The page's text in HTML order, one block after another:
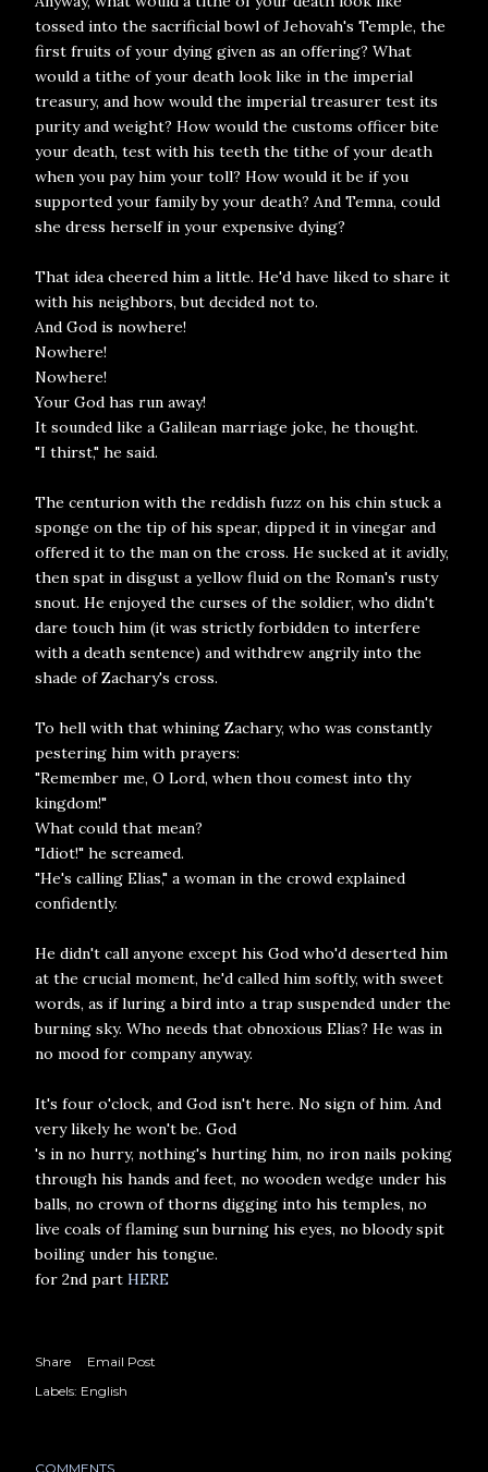
tossed into the sacrificial bowl of Jehovah's Temple, the
first fruits of your dying given as an offering? What
would a tithe of your death look like in the imperial
treasury, and how would the imperial treasurer test its
purity and weight? How would the customs officer bite
your death, test with his teeth the tithe of your death
when you pay him your toll? How would it be if you
supported your family by your death? And Temna, could
she dress herself in your expensive dying?
That idea cheered him a little. He'd have liked to share it
with his neighbors, but decided not to.
And God is nowhere!
Nowhere!
Nowhere!
Your God has run away!
It sounded like a Galilean marriage joke, he thought.
"I thirst," he said.
The centurion with the reddish fuzz on his chin stuck a
sponge on the tip of his spear, dipped it in vinegar and
offered it to the man on the cross. He sucked at it avidly,
then spat in disgust a yellow fluid on the Roman's rusty
snout. He enjoyed the curses of the soldier, who didn't
dare touch him (it was strictly forbidden to interfere
with a death sentence) and withdrew angrily into the
shade of Zachary's cross.
To hell with that whining Zachary, who was constantly
pestering him with prayers:
"Remember me, O Lord, when thou comest into thy
kingdom!"
What could that mean?
"Idiot!" he screamed.
"He's calling Elias," a woman in the crowd explained
confidently.
He didn't call anyone except his God who'd deserted him
at the crucial moment, he'd called him softly, with sweet
words, as if luring a bird into a trap suspended under the
burning sky. Who needs that obnoxious Elias? He was in
no mood for company anyway.
It's four o'clock, and God isn't here. No sign of him. And
very likely he won't be. God
's in no hurry, nothing's hurting him, no iron nails poking
through his hands and feet, no wooden wedge under his
balls, no crown of thorns digging into his temples, no
live coals of flaming sun burning his eyes, no bloody spit
boiling under his tongue.
for 2nd part HERE
Share
Email Post
Labels: English
COMMENTS